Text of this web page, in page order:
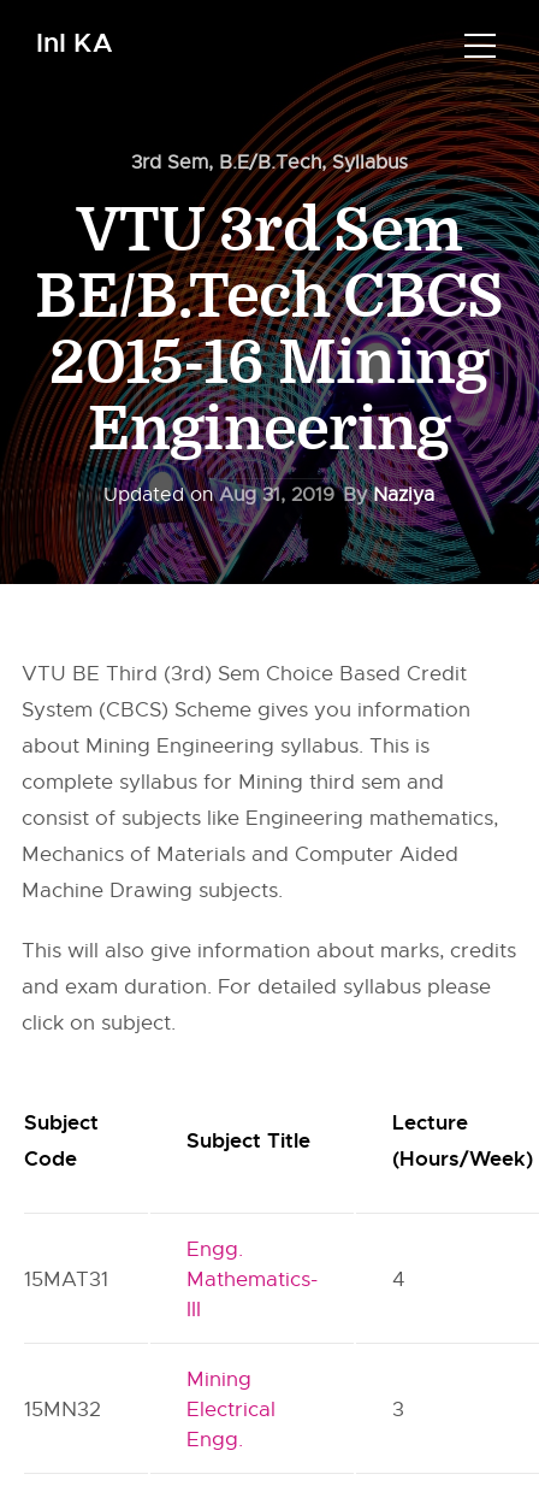
InI KA
3rd Sem, B.E/B.Tech,Syllabus
VTU 3rd Sem
BE/B.Tech CBCS
2015-16 Mining
Engineering
Updated onAug 31, 2019 ByNaziya
VTU BE Third (3rd) Sem Choice Based Credit
System (CBCS) Scheme gives you information
about Mining Engineering syllabus. This is
complete syllabus for Mining third sem and
consist of subjects like Engineering mathematics,
Mechanics of Materials and Computer Aided
Machine Drawing subjects.
This will also give information about marks, credits
and exam duration. For detailed syllabus please
click on subject.
Subject
Code
Subject Title
Lecture
(Hours/Week)
15MAT31
Engg.
Mathematics-
III
4
15MN32
Mining
Electrical
Engg.
3